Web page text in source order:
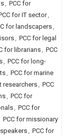
, PCC for
for IT sector,
for landscapers,
, PCC for legal
for librarians, PCC
, PCC for long-
, PCC for marine
researchers, PCC
, PCC for
, PCC for
PCC for missionary
, PCC for